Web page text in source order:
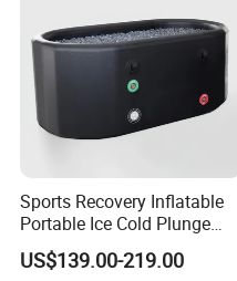
Sports Recovery Inflatable
Portable Ice Cold Plunge
Bath Tubs for Athletes
Commercial Gym
US$139.00-219.00